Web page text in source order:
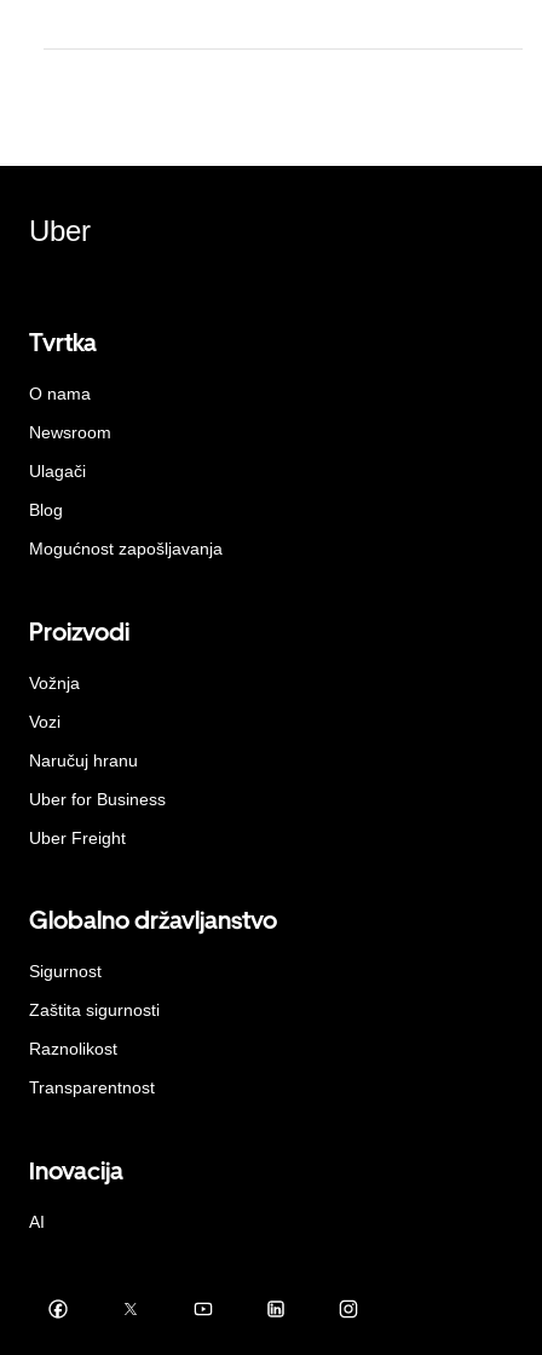
Uber
Tvrtka
O nama
Newsroom
Ulagači
Blog
Mogućnost zapošljavanja
Proizvodi
Vožnja
Vozi
Naručuj hranu
Uber for Business
Uber Freight
Globalno državljanstvo
Sigurnost
Zaštita sigurnosti
Raznolikost
Transparentnost
Inovacija
AI